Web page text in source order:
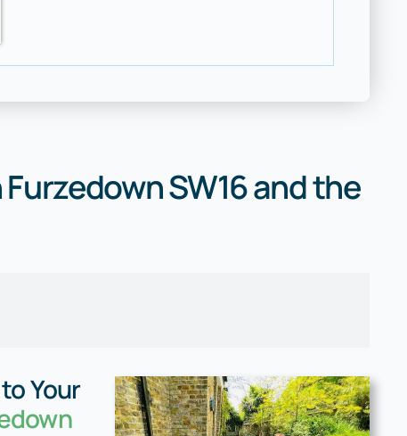
SW16 and the
Your